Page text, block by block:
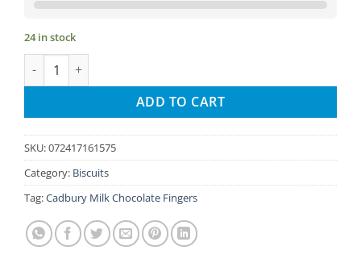
24 in stock
Cadbury Milk Chocolate Fingers quantity
ADD TO CART
SKU:072417161575
Category: Biscuits
Tag:Cadbury Milk Chocolate Fingers